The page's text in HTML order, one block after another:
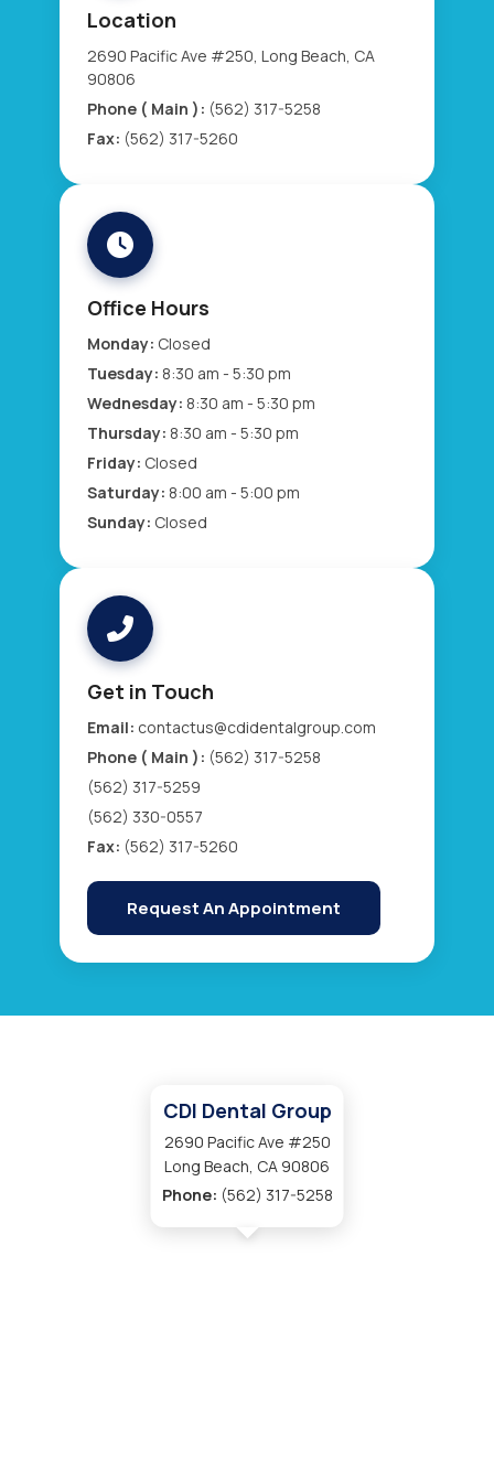
Location
2690 Pacific Ave #250, Long Beach, CA
90806
Phone ( Main ): (562) 317-5258
Fax: (562) 317-5260
Office Hours
Monday: Closed
Tuesday: 8:30 am - 5:30 pm
Wednesday: 8:30 am - 5:30 pm
Thursday: 8:30 am - 5:30 pm
Friday: Closed
Saturday: 8:00 am - 5:00 pm
Sunday: Closed
Get in Touch
Email: contactus@cdidentalgroup.com
Phone ( Main ): (562) 317-5258
(562) 317-5259
(562) 330-0557
Fax: (562) 317-5260
Request An Appointment
CDI Dental Group
2690 Pacific Ave #250
Long Beach, CA 90806
Phone: (562) 317-5258